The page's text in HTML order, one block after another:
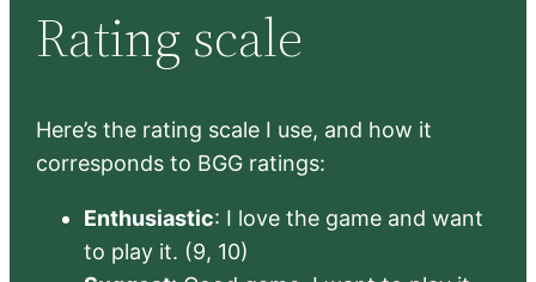
Rating scale
Here’s the rating scale I use, and how it
corresponds to BGG ratings:
Enthusiastic: I love the game and want
to play it. (9, 10)